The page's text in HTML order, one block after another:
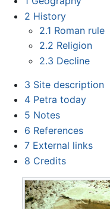
2 History
2.1 Roman rule
2.2 Religion
2.3 Decline
3 Site description
4 Petra today
5 Notes
6 References
7 External links
8 Credits